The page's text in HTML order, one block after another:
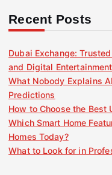
Recent Posts
Dubai Exchange:
and Digital Entertainment
What Nobody Explains
Predictions
How to Choose the
Which Smart Home
Homes Today?
What to Look for in